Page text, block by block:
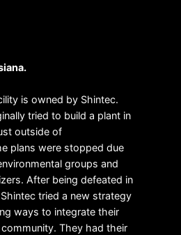
is owned by Shintec.
tried to build a plant in
outside of
plans were stopped due
groups and
After being defeated in
tried a new strategy
ways to integrate their
They had their